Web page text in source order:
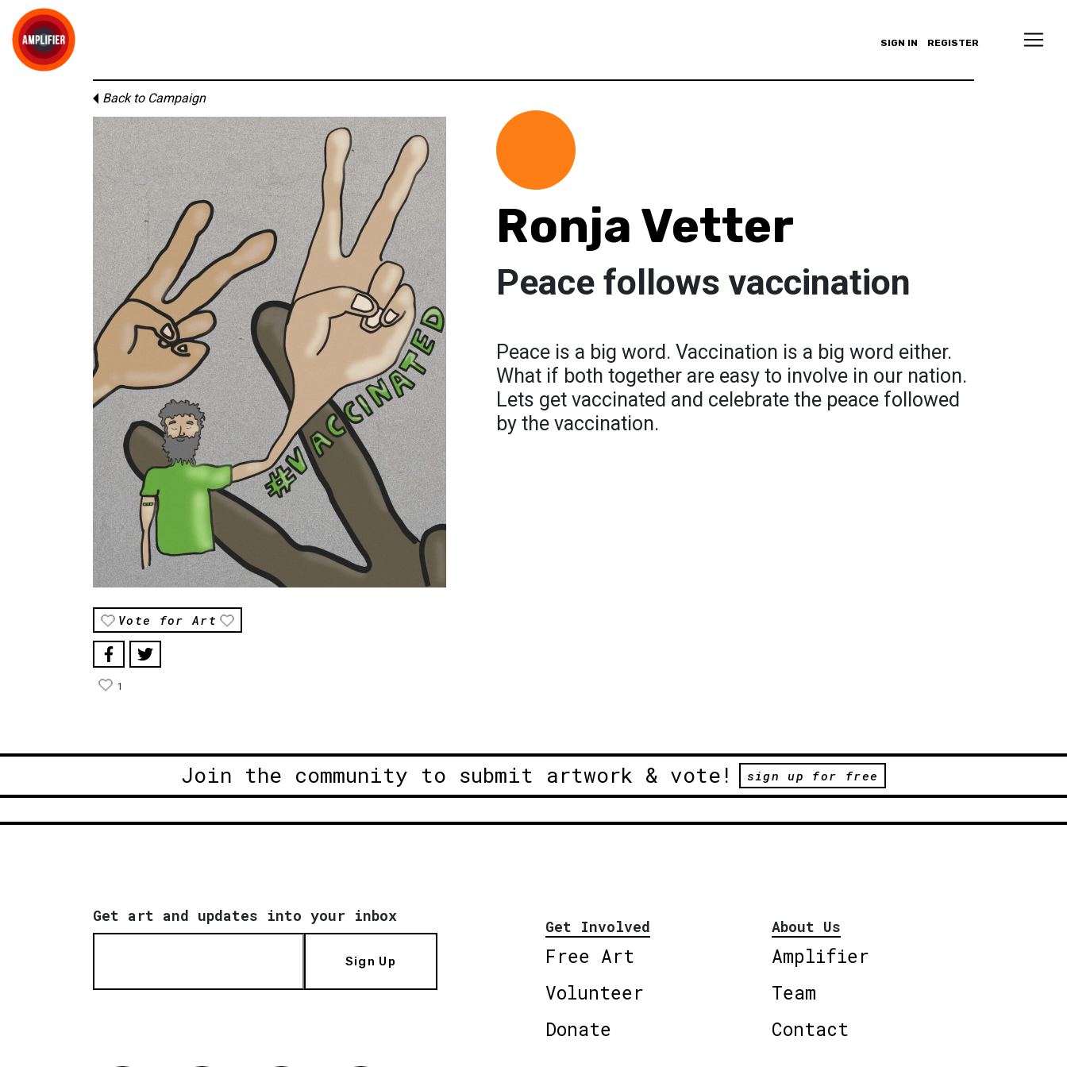
SIGN IN REGISTER
Back to Campaign
Vote for Art
1
Ronja Vetter
Peace follows vaccination
Peace is a big word. Vaccination is a big word either.
What if both together are easy to involve in our nation.
Lets get vaccinated and celebrate the peace followed
by the vaccination.
Join the community to submit artwork & vote! sign up for free
Get art and updates into your inbox
Sign Up
Get Involved
Free Art
Volunteer
Donate
About Us
Amplifier
Team
Contact